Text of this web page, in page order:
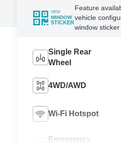
VIEW
WINDOW
STICKER
Feature
vehicle
window
Single Rear
Wheel
4WD/AWD
Wi-Fi Hotspot
Emergency